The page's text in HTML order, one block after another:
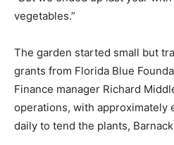
vegetables.”
The garden started small but
grants from Florida Blue
Finance manager Richard
operations, with approximately
daily to tend the plants,